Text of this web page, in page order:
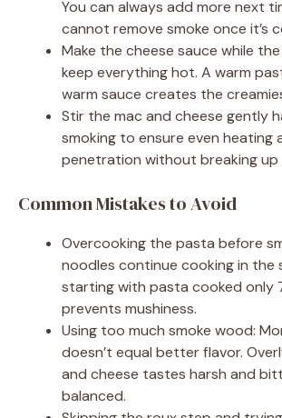
You can always add more next
cannot remove smoke once it’s
Make the cheese sauce while
keep everything hot. A warm
warm sauce creates the
Stir the mac and cheese gently
smoking to ensure even heating
penetration without breaking up
Common Mistakes to Avoid
Overcooking the pasta before
noodles continue cooking in the
starting with pasta cooked only
prevents mushiness.
Using too much smoke wood:
doesn’t equal better flavor.
and cheese tastes harsh and
balanced.